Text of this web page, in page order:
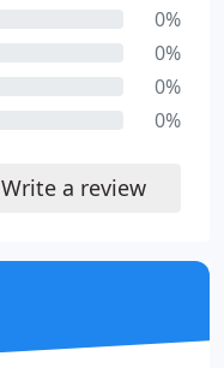
0%
0%
0%
0%
Write a review